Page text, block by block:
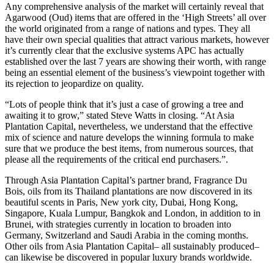
Any comprehensive analysis of the market will certainly reveal that
Agarwood (Oud) items that are offered in the ‘High Streets’ all over
the world originated from a range of nations and types. They all
have their own special qualities that attract various markets, however
it’s currently clear that the exclusive systems APC has actually
established over the last 7 years are showing their worth, with range
being an essential element of the business’s viewpoint together with
its rejection to jeopardize on quality.
“Lots of people think that it’s just a case of growing a tree and
awaiting it to grow,” stated Steve Watts in closing. “At Asia
Plantation Capital, nevertheless, we understand that the effective
mix of science and nature develops the winning formula to make
sure that we produce the best items, from numerous sources, that
please all the requirements of the critical end purchasers.”.
Through Asia Plantation Capital’s partner brand, Fragrance Du
Bois, oils from its Thailand plantations are now discovered in its
beautiful scents in Paris, New york city, Dubai, Hong Kong,
Singapore, Kuala Lumpur, Bangkok and London, in addition to in
Brunei, with strategies currently in location to broaden into
Germany, Switzerland and Saudi Arabia in the coming months.
Other oils from Asia Plantation Capital– all sustainably produced–
can likewise be discovered in popular luxury brands worldwide.